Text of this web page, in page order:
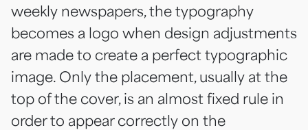
weekly newspapers, the typography
becomes a logo when design adjustments
are made to create a perfect typographic
image. Only the placement, usually at the
top of the cover, is an almost fixed rule in
order to appear correctly on the